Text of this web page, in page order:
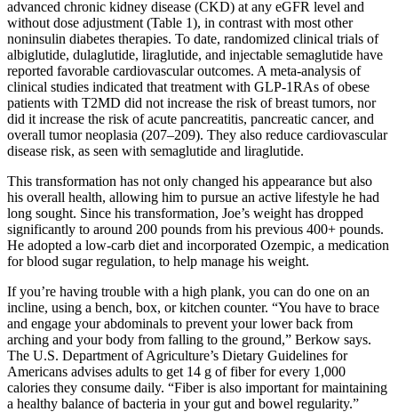
advanced chronic kidney disease (CKD) at any eGFR level and
without dose adjustment (Table 1), in contrast with most other
noninsulin diabetes therapies. To date, randomized clinical trials of
albiglutide, dulaglutide, liraglutide, and injectable semaglutide have
reported favorable cardiovascular outcomes. A meta-analysis of
clinical studies indicated that treatment with GLP-1RAs of obese
patients with T2MD did not increase the risk of breast tumors, nor
did it increase the risk of acute pancreatitis, pancreatic cancer, and
overall tumor neoplasia (207–209). They also reduce cardiovascular
disease risk, as seen with semaglutide and liraglutide.
This transformation has not only changed his appearance but also
his overall health, allowing him to pursue an active lifestyle he had
long sought. Since his transformation, Joe’s weight has dropped
significantly to around 200 pounds from his previous 400+ pounds.
He adopted a low-carb diet and incorporated Ozempic, a medication
for blood sugar regulation, to help manage his weight.
If you’re having trouble with a high plank, you can do one on an
incline, using a bench, box, or kitchen counter. “You have to brace
and engage your abdominals to prevent your lower back from
arching and your body from falling to the ground,” Berkow says.
The U.S. Department of Agriculture’s Dietary Guidelines for
Americans advises adults to get 14 g of fiber for every 1,000
calories they consume daily. “Fiber is also important for maintaining
a healthy balance of bacteria in your gut and bowel regularity.”